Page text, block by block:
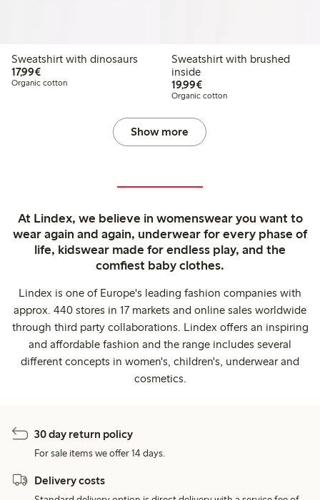
Sweatshirt with dinosaurs
17,99€€17.99
Organic cotton
Sweatshirt with brushed
inside
19,99€€19.99
Organic cotton
Show more
At Lindex, we believe in womenswear you want to
wear again and again, underwear for every phase of
life, kidswear made for endless play, and the
comfiest baby clothes.
Lindex is one of Europe's leading fashion companies with
approx. 440 stores in 17 markets and online sales worldwide
through third party collaborations. Lindex offers an inspiring
and affordable fashion and the range includes several
different concepts in women's, children's, underwear and
cosmetics.
30 day return policy
For sale items we offer 14 days.
Delivery costs